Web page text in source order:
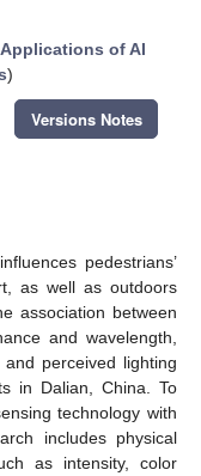
Applications of AI
)
Versions Notes
pedestrians’
as well as outdoors
association between
and wavelength,
perceived lighting
in Dalian, China. To
technology with
includes physical
as intensity, color